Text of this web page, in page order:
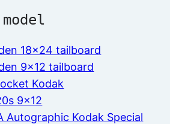
18×24 tailboard
9×12 tailboard
Kodak
9×12
Autographic Kodak Special